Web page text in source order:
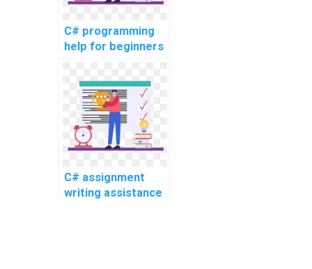
C# programming
help for beginners
C# assignment
writing assistance